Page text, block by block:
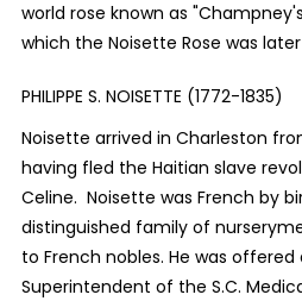
world rose known as
which the Noisette Rose was
PHILIPPE S. NOISETTE (1772-1835)
Noisette arrived in Charleston
having fled the Haitian slave
Celine. Noisette was French by
distinguished family of
to French nobles. He was offered
Superintendent of the S.C.